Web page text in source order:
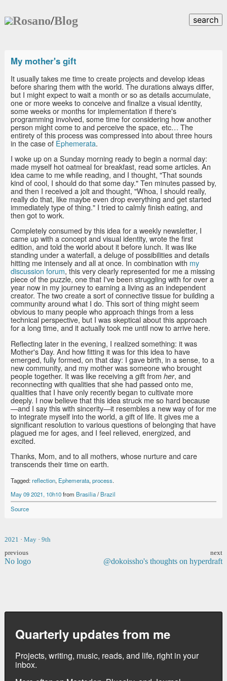
Rosano/Blog search
My mother's gift
It usually takes me time to create projects and develop ideas
before sharing them with the world. The durations always differ,
but I might expect to wait a month or so as details accumulate,
one or more weeks to conceive and finalize a visual identity,
some weeks or months for implementation if there's
programming involved, some time for considering how another
person might come to and perceive the space, etc… The
entirety of this process was compressed into about three hours
in the case of Ephemerata.
I woke up on a Sunday morning ready to begin a normal day:
made myself hot oatmeal for breakfast, read some articles. An
idea came to me while reading, and I thought, "That sounds
kind of cool, I should do that some day." Ten minutes passed by,
and then I received a jolt and thought, "Whoa, I should really,
really do that, like maybe even drop everything and get started
immediately type of thing." I tried to calmly finish eating, and
then got to work.
Completely consumed by this idea for a weekly newsletter, I
came up with a concept and visual identity, wrote the first
edition, and told the world about it before lunch. It was like
standing under a waterfall, a deluge of possibilities and details
hitting me intensely and all at once. In combination with my
discussion forum, this very clearly represented for me a missing
piece of the puzzle, one that I've been struggling with for over a
year now in my journey to earning a living as an independent
creator. The two create a sort of connective tissue for building a
community around what I do. This sort of thing might seem
obvious to many people who approach things from a less
technical perspective, but I was skeptical about this approach
for a long time, and it actually took me until now to arrive here.
Reflecting later in the evening, I realized something: it was
Mother's Day. And how fitting it was for this idea to have
emerged, fully formed, on that day: I gave birth, in a sense, to a
new community, and my mother was someone who brought
people together. It was like receiving a gift from her, and
reconnecting with qualities that she had passed onto me,
qualities that I have only recently began to cultivate more
deeply. I now believe that this idea struck me so hard because
—and I say this with sincerity—it resembles a new way of for me
to integrate myself into the world, a gift of life. It gives me a
significant resolution to various questions of belonging that have
plagued me for ages, and I feel relieved, energized, and
excited.
Thanks, Mom, and to all mothers, whose nurture and care
transcends their time on earth.
Tagged:reflection, Ephemerata, process.
May 09 2021, 10h10from Brasilia/Brazil
Source
2021 · May · 9th
previous
No logo
next
@dokoissho's thoughts on hyperdraft
Quarterly updates from me
Projects, writing, music, reads, and life, right in your
inbox.